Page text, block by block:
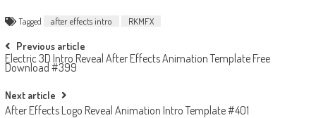
Tagged after effects intro RKMFX
Post
navigation
Previous article
Electric 3D Intro Reveal After Effects Animation Template Free
Download #399
Next article
After Effects Logo Reveal Animation Intro Template #401